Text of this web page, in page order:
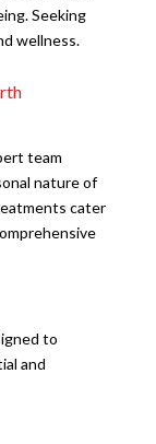
Seeking
wellness.
team
nature of
cater
to
and